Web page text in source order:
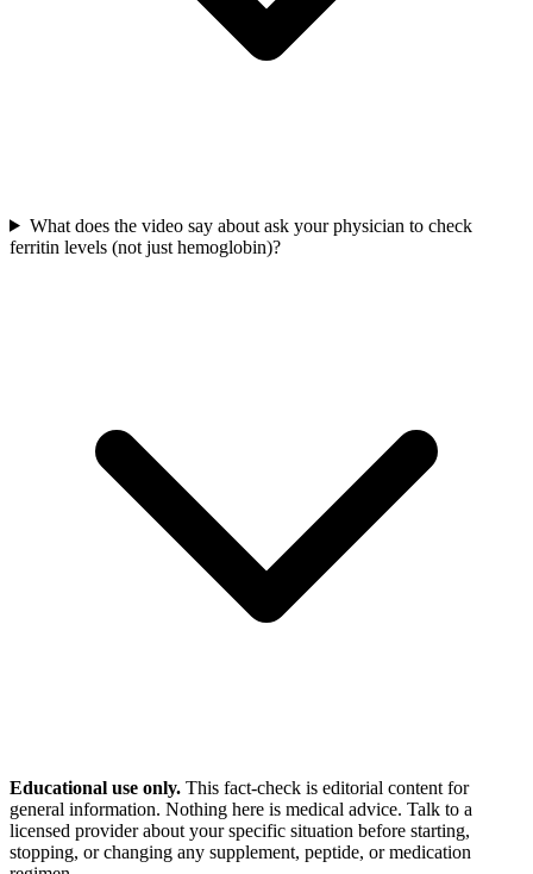
What does the video say about ask your physician to check
ferritin levels (not just hemoglobin)?
Educational use only. This fact-check is editorial content for
general information. Nothing here is medical advice. Talk to a
licensed provider about your specific situation before starting,
stopping, or changing any supplement, peptide, or medication